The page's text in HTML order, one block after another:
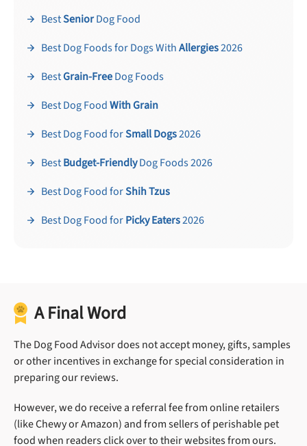
BestSeniorDog Food
Best Dog Foods for Dogs WithAllergies2026
BestGrain-FreeDog Foods
Best Dog FoodWith Grain
Best Dog Food forSmall Dogs2026
BestBudget-FriendlyDog Foods 2026
Best Dog Food forShih Tzus
Best Dog Food forPicky Eaters2026
A Final Word
The Dog Food Advisor does not accept money, gifts, samples
or other incentives in exchange for special consideration in
preparing our reviews.
However, we do receive a referral fee from online retailers
(like Chewy or Amazon) and from sellers of perishable pet
food when readers click over to their websites from ours.